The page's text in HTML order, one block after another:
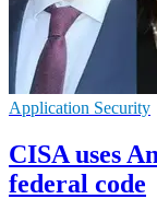
Application Security
CISA uses
federal code